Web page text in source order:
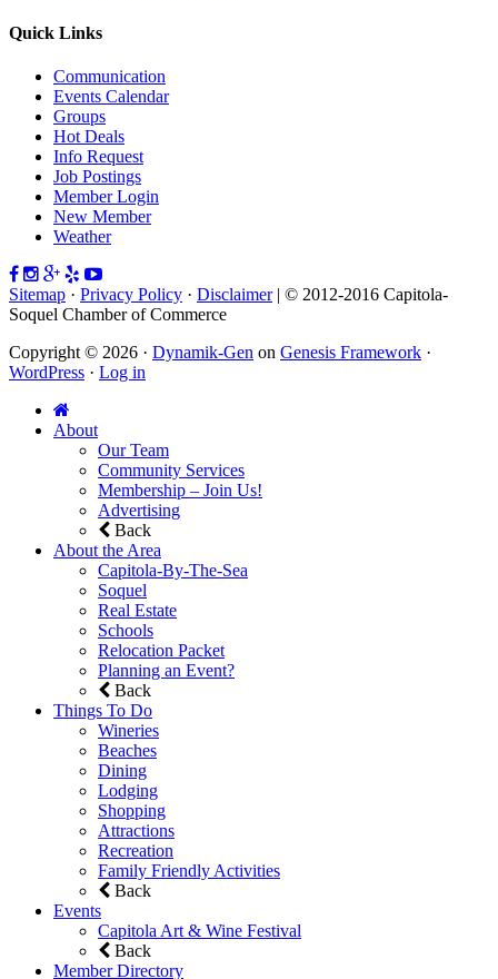
Quick Links
Communication
Events Calendar
Groups
Hot Deals
Info Request
Job Postings
Member Login
New Member
Weather
Sitemap · Privacy Policy · Disclaimer| © 2012-2016 Capitola-
Soquel Chamber of Commerce
Copyright © 2026 · Dynamik-Gen on Genesis Framework ·
WordPress · Log in
About
Our Team
Community Services
Membership – Join Us!
Advertising
Back
About the Area
Capitola-By-The-Sea
Soquel
Real Estate
Schools
Relocation Packet
Planning an Event?
Back
Things To Do
Wineries
Beaches
Dining
Lodging
Shopping
Attractions
Recreation
Family Friendly Activities
Back
Events
Capitola Art & Wine Festival
Back
Member Directory